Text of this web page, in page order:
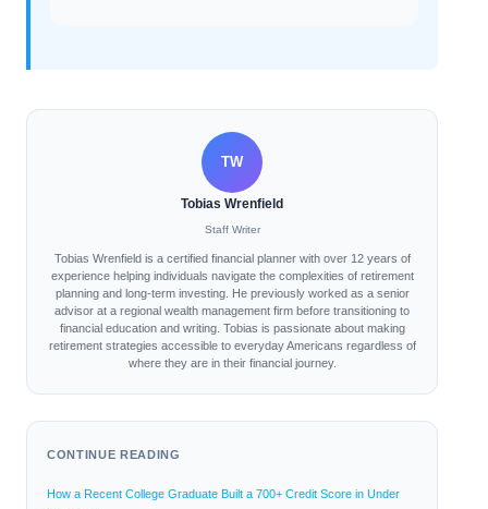
TW
Tobias Wrenfield
Staff Writer
Tobias Wrenfield is a certified financial planner with over 12 years of
experience helping individuals navigate the complexities of retirement
planning and long-term investing. He previously worked as a senior
advisor at a regional wealth management firm before transitioning to
financial education and writing. Tobias is passionate about making
retirement strategies accessible to everyday Americans regardless of
where they are in their financial journey.
CONTINUE READING
How a Recent College Graduate Built a 700+ Credit Score in Under